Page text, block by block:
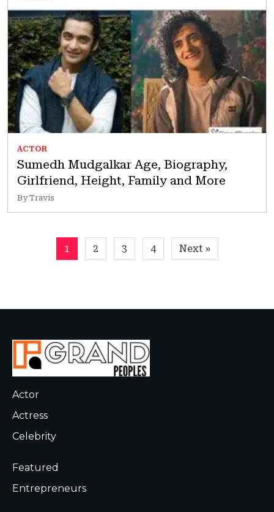
ACTOR
Sumedh Mudgalkar Age, Biography,
Girlfriend, Height, Family and More
By Travis
pagination
1 2 3 4 Next »
Actor
Actress
Celebrity
Featured
Entrepreneurs